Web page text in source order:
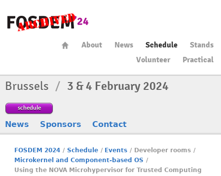
About News Schedule
Stands
Volunteer
Practical
Brussels / 3 & 4 February 2024
schedule
News Sponsors Contact
FOSDEM 2024 / Schedule / Events / Developer rooms /
Microkernel and Component-based OS /
Using the NOVA Microhypervisor for Trusted Computing